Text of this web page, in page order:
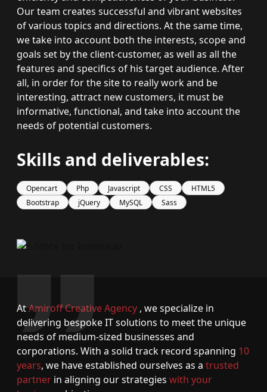
Our team creates successful and vibrant websites
of various topics and directions. At the same time,
we take into account both the interests, scope and
goals set by the client-customer, as well as all the
features and specifics of his target audience. After
all, in order for the site to really work and be
interesting, attract new customers, it must be
informative, functional, and take into account the
needs of potential customers.
Skills and deliverables:
Opencart Php Javascript CSS
HTML5
Bootstrap
jQuery MySQL Sass
AtAmiroff Creative Agency , we specialize in
delivering bespoke IT solutions to meet the unique
needs of medium-sized businesses and
corporations. With a solid track record spanning 10
years, we have established ourselves as a trusted
partnerin aligning our strategies with your